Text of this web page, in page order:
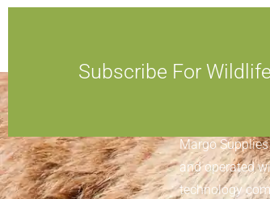
Subscribe For
Margo
and operated
technology